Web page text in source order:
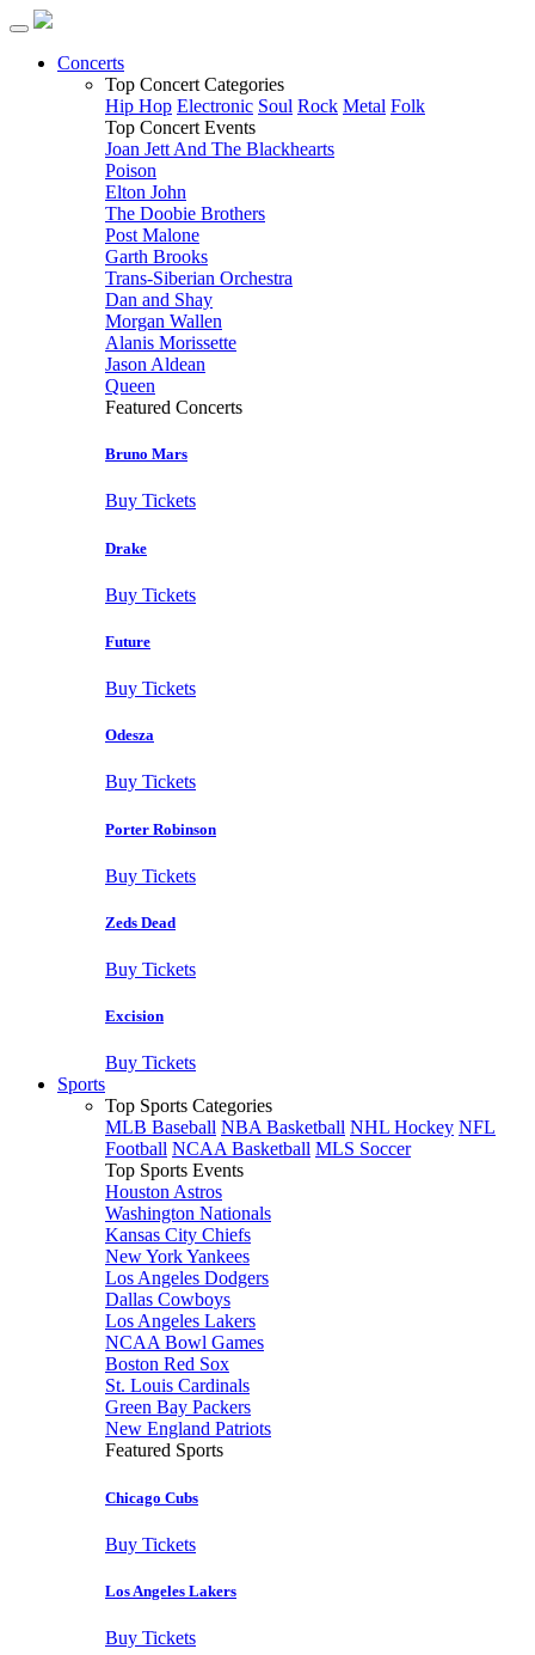
Concerts
Top Concert Categories
Hip Hop Electronic Soul Rock Metal Folk
Top Concert Events
Joan Jett And The Blackhearts
Poison
Elton John
The Doobie Brothers
Post Malone
Garth Brooks
Trans-Siberian Orchestra
Dan and Shay
Morgan Wallen
Alanis Morissette
Jason Aldean
Queen
Featured Concerts
Bruno Mars
Buy Tickets
Drake
Buy Tickets
Future
Buy Tickets
Odesza
Buy Tickets
Porter Robinson
Buy Tickets
Zeds Dead
Buy Tickets
Excision
Buy Tickets
Sports
Top Sports Categories
MLB Baseball NBA Basketball NHL Hockey NFL
Football NCAA Basketball MLS Soccer
Top Sports Events
Houston Astros
Washington Nationals
Kansas City Chiefs
New York Yankees
Los Angeles Dodgers
Dallas Cowboys
Los Angeles Lakers
NCAA Bowl Games
Boston Red Sox
St. Louis Cardinals
Green Bay Packers
New England Patriots
Featured Sports
Chicago Cubs
Buy Tickets
Los Angeles Lakers
Buy Tickets